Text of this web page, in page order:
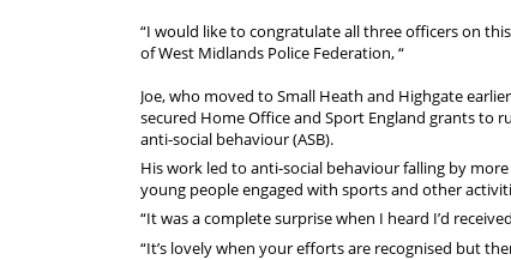
“I would like to congratulate all three officers on
of West Midlands Police Federation, “
Joe, who moved to Small Heath and Highgate
secured Home Office and Sport England grants to
anti-social behaviour (ASB).
His work led to anti-social behaviour falling by
young people engaged with sports and other
“It was a complete surprise when I heard I’d
“It’s lovely when your efforts are recognised but